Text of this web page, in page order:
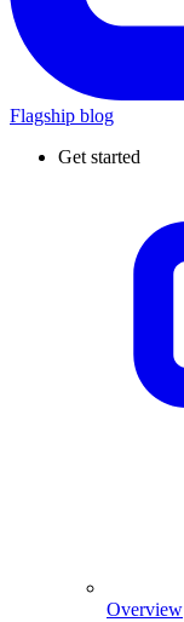
Flagship blog
Get started
Overview